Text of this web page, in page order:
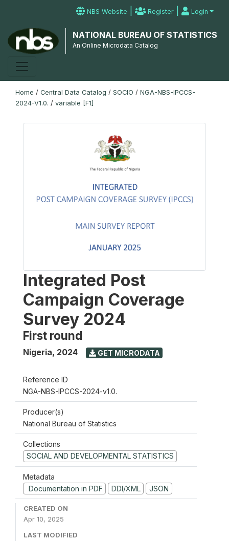
NBS Website | Register | Login
NATIONAL BUREAU OF STATISTICS
An Online Microdata Catalog
Home / Central Data Catalog / SOCIO / NGA-NBS-IPCCS-
2024-V1.0. / variable [F1]
Integrated Post
Campaign Coverage
Survey 2024
First round
Nigeria, 2024 GET MICRODATA
Reference ID
NGA-NBS-IPCCS-2024-v1.0.
Producer(s)
National Bureau of Statistics
Collections
SOCIAL AND DEVELOPMENTAL STATISTICS
Metadata
Documentation in PDF
DDI/XML JSON
CREATED ON
Apr 10, 2025
LAST MODIFIED